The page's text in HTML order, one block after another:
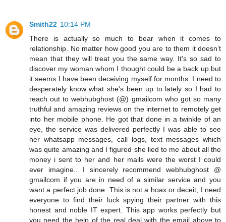
Smith22 10:14 PM
There is actually so much to bear when it comes to
relationship. No matter how good you are to them it doesn’t
mean that they will treat you the same way. It's so sad to
discover my woman whom I thought could be a back up but
it seems I have been deceiving myself for months. I need to
desperately know what she's been up to lately so I had to
reach out to webhubghost (@) gmailcom who got so many
truthful and amazing reviews on the internet to remotely get
into her mobile phone. He got that done in a twinkle of an
eye, the service was delivered perfectly I was able to see
her whatsapp messages, call logs, text messages which
was quite amazing and I figured she lied to me about all the
money i sent to her and her mails were the worst I could
ever imagine.. I sincerely recommend webhubghost @
gmailcom if you are in need of a similar service and you
want a perfect job done. This is not a hoax or deceit, I need
everyone to find their luck spying their partner with this
honest and noble IT expert. This app works perfectly but
you need the help of the real deal with the email above to